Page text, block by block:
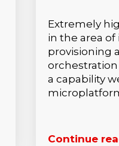
Extremely
in the area
provisioning
a capability
Continue